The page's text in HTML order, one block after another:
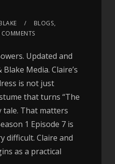
BLOGS,
COMMENTS
Updated and
Media. Claire’s
is not just
that turns “The
tale. That matters
1 Episode 7 is
difficult. Claire and
as a practical